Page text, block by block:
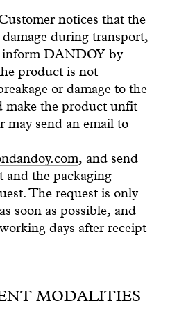
notices that the
during transport,
inform DANDOY by
product is not
or damage to the
make the product unfit
may send an email to
, and send
and the packaging
The request is only
soon as possible, and
days after receipt
MODALITIES